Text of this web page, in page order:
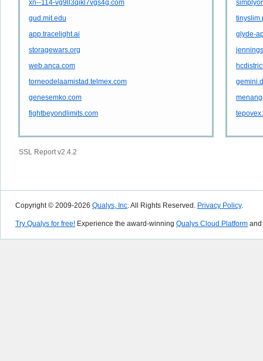
xn--114-vg9ll3qikl7vgs4g.com
gud.mit.edu
app.tracelight.ai
storagewars.org
web.anca.com
torneodelaamistad.telmex.com
genesemko.com
fightbeyondlimits.com
glyde-
SSL Report v2.4.2
Copyright © 2009-2026 Qualys, Inc. All Rights Reserved. Privacy Policy.
Try Qualys for free! Experience the award-winning Qualys Cloud Platform